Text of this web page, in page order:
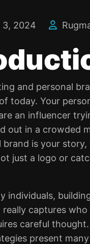
3, 2024
and personal
today. Your
an influencer
out in a crowded
brand is your
just a logo or
individuals,
captures
careful
present